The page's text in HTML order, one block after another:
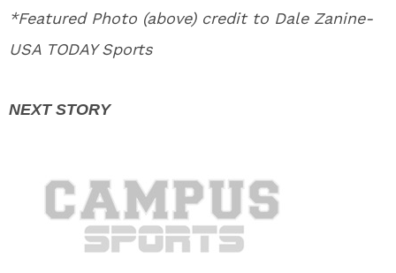
*Featured Photo (above) credit to Dale Zanine-
USA TODAY Sports